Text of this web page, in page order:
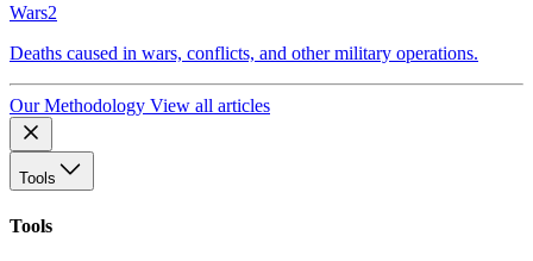
Wars2
Deaths caused in wars, conflicts, and other military operations.
Our Methodology View all articles
Tools
Tools